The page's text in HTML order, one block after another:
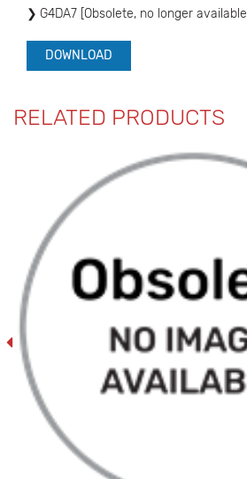
G4DA7 [Obsolete, no longer available]
DOWNLOAD
RELATED PRODUCTS